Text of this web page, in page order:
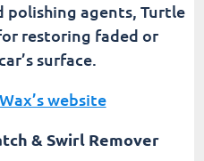
polishing agents, Turtle
restoring faded or
surface.
website
& Swirl Remover